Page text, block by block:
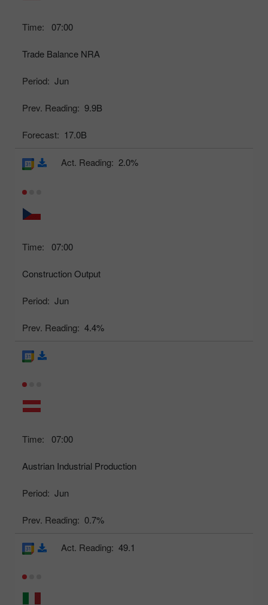
Time: 07:00
Trade Balance NRA
Period: Jun
Prev. Reading: 9.9B
Forecast: 17.0B
Time: 07:00
Construction Output
Period: Jun
Prev. Reading: 4.4%
Act. Reading: 2.0%
Time: 07:00
Austrian Industrial Production
Period: Jun
Prev. Reading: 0.7%
Act. Reading: 49.1